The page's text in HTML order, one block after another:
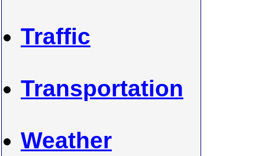
Traffic
Transportation
Weather